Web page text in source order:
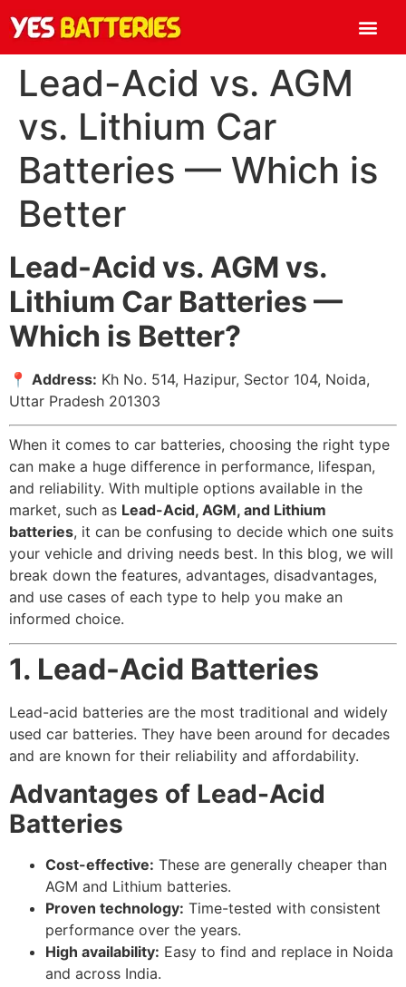
Lead-Acid vs. AGM
vs. Lithium Car
Batteries — Which is
Better
Lead-Acid vs. AGM vs.
Lithium Car Batteries —
Which is Better?
📍 Address: Kh No. 514, Hazipur, Sector 104, Noida,
Uttar Pradesh 201303
When it comes to car batteries, choosing the right type
can make a huge difference in performance, lifespan,
and reliability. With multiple options available in the
market, such as Lead-Acid, AGM, and Lithium
batteries, it can be confusing to decide which one suits
your vehicle and driving needs best. In this blog, we will
break down the features, advantages, disadvantages,
and use cases of each type to help you make an
informed choice.
1. Lead-Acid Batteries
Lead-acid batteries are the most traditional and widely
used car batteries. They have been around for decades
and are known for their reliability and affordability.
Advantages of Lead-Acid
Batteries
Cost-effective: These are generally cheaper than
AGM and Lithium batteries.
Proven technology: Time-tested with consistent
performance over the years.
High availability: Easy to find and replace in Noida
and across India.